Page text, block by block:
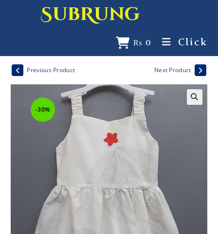
SubRung
₨ 0 Click
-30%
Previous Product Next Product